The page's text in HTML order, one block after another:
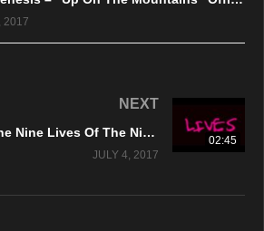
2017
02:45
NEXT
Not A Part Of It – “The Nine Lives Of The Night Life” Official Lyric Video
JULY 4, 2017